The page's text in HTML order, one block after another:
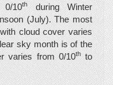
10thduring Winter
(July). The most
cloud cover varies
sky month is of the
varies from 0/10thto